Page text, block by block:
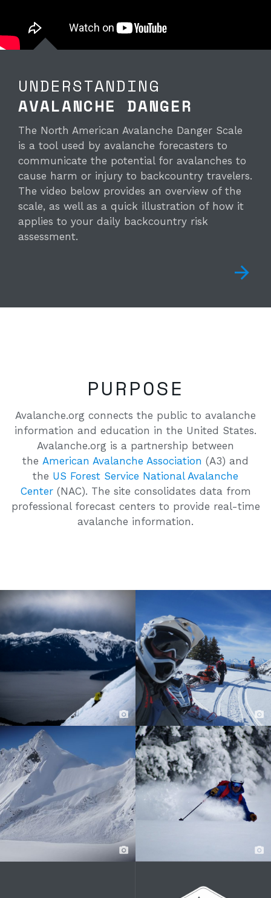
UNDERSTANDING
AVALANCHE DANGER
The North American Avalanche Danger Scale
is a tool used by avalanche forecasters to
communicate the potential for avalanches to
cause harm or injury to backcountry travelers.
The video below provides an overview of the
scale, as well as a quick illustration of how it
applies to your daily backcountry risk
assessment.
PURPOSE
Avalanche.org connects the public to avalanche
information and education in the United States.
Avalanche.org is a partnership between
the American Avalanche Association (A3) and
the US Forest Service National Avalanche
Center(NAC). The site consolidates data from
professional forecast centers to provide real-time
avalanche information.